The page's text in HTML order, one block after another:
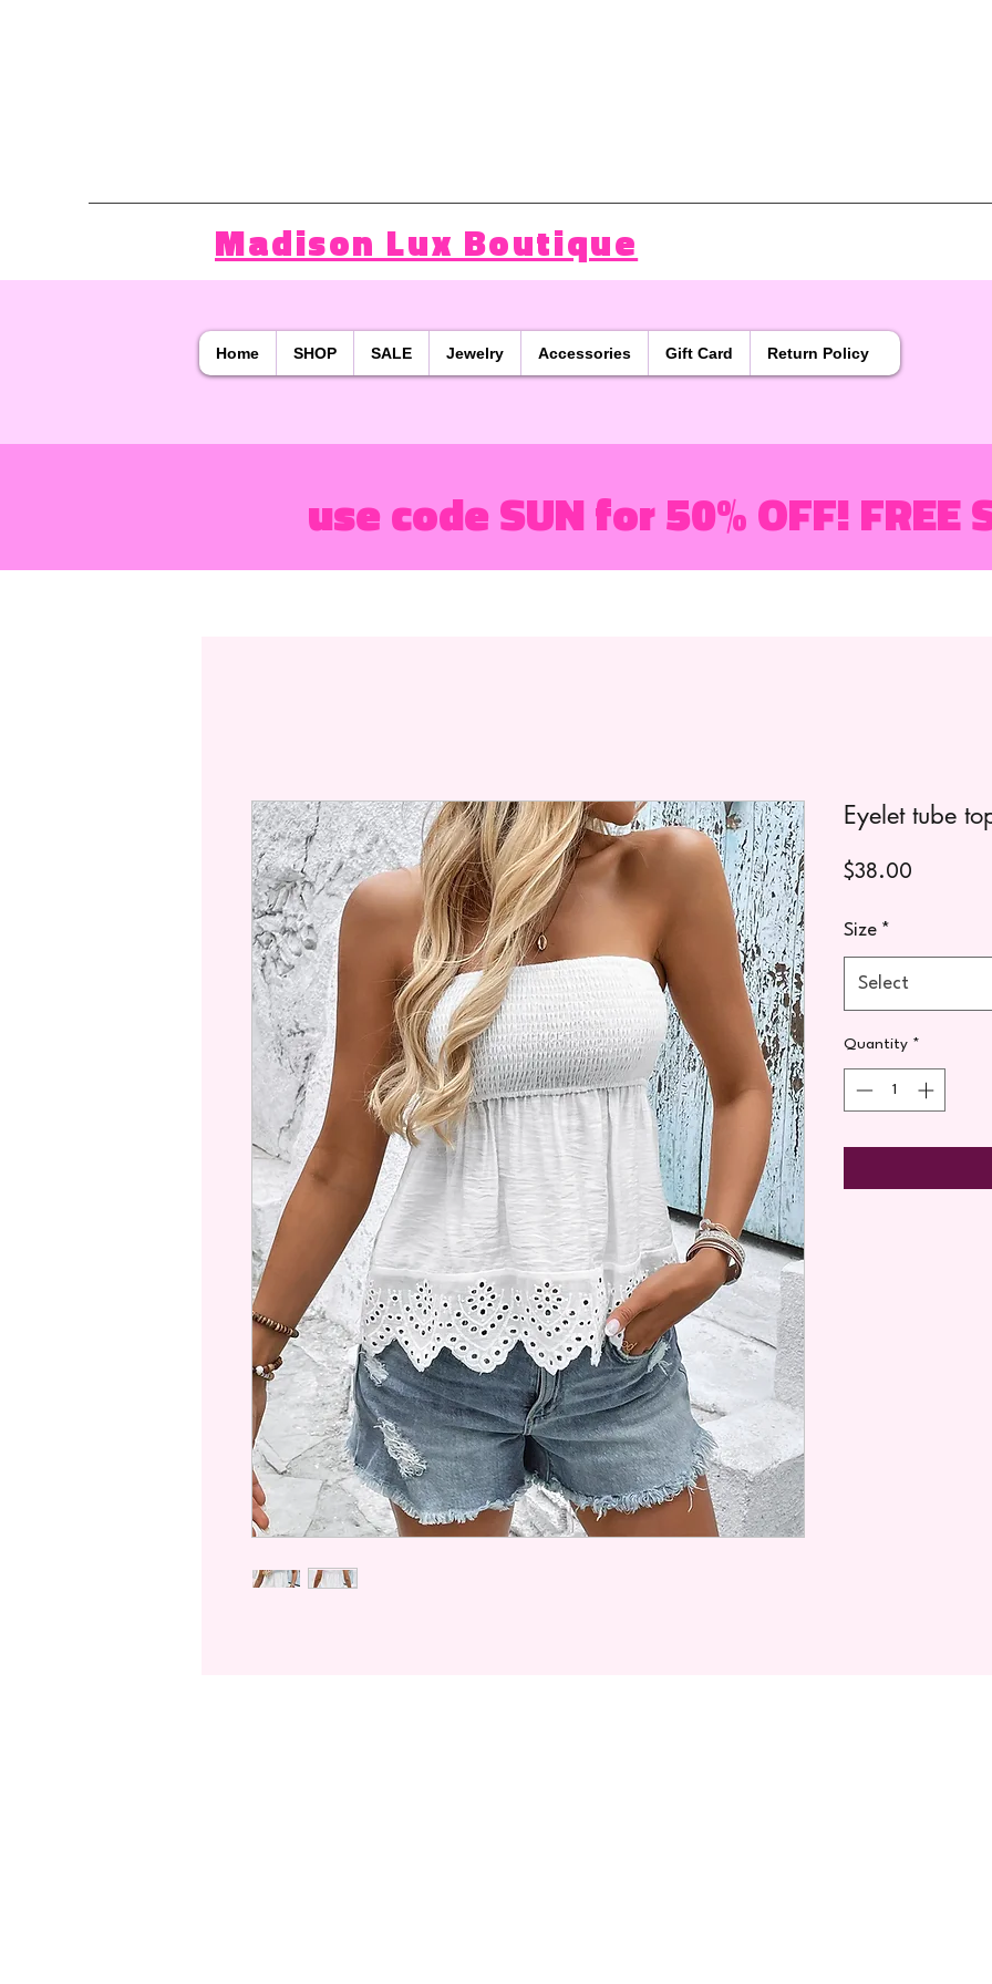
Madison Lux Boutique
Home SHOP SALE Jewelry Accessories Gift Card Return Policy
use code SUN for 50% OFF! FREE
Eyelet tube
$38.00
Size *
Select
Quantity *